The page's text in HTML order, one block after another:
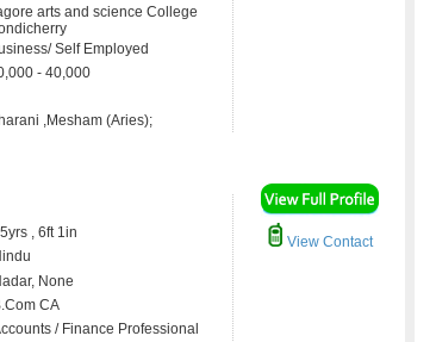
arts and science College
Self Employed
- 40,000
,Mesham (Aries);
, 6ft 1in
None
CA
/ Finance Professional
View Contact